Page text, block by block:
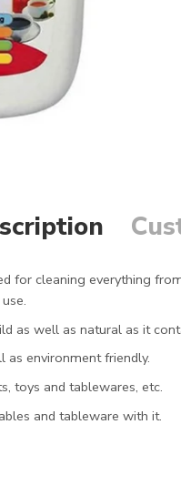
for cleaning everything
as well as natural as it
environment friendly.
toys and tablewares, etc.
and tableware with it.